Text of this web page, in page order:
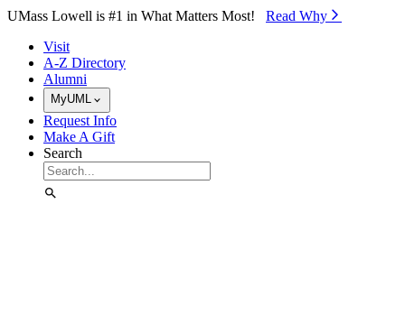
Skip to Main Content
UMass Lowell is #1 in What Matters Most! Read Why⁠
Visit
A-Z Directory
Alumni
MyUML
Request Info
Make A Gift
Search